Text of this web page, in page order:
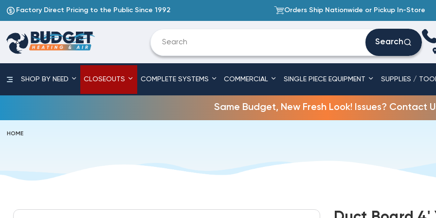
Factory Direct Pricing to the Public Since 1992 Orders Ship Nationwide or Pickup In-Store
Search
SHOP BY NEED CLOSEOUTS COMPLETE SYSTEMS COMMERCIAL SINGLE PIECE EQUIPMENT SUPPLIES /
Same Budget, New Fresh Look! Issues? Contact
HOME